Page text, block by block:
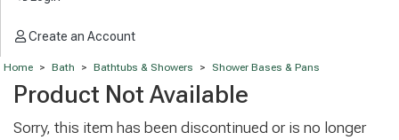
Create an Account
Home > Bath > Bathtubs & Showers > Shower Bases & Pans
Product Not Available
Sorry, this item has been discontinued or is no longer